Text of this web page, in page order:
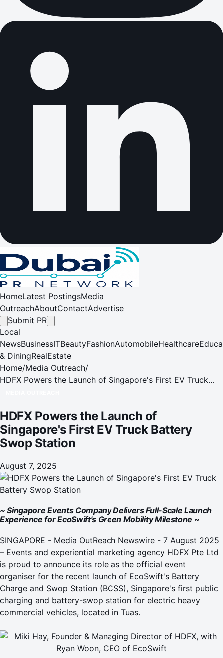
HomeLatest PostingsMedia
OutreachAboutContactAdvertise
Submit PR
Local
NewsBusinessITBeautyFashionAutomobileHealthcare
& DiningRealEstate
Home/Media Outreach/
HDFX Powers the Launch of Singapore's First EV Truck
HDFX Powers the Launch of
Singapore's First EV Truck Battery
Swop Station
August 7, 2025
~ Singapore Events Company Delivers Full-Scale Launch
Experience for EcoSwift's Green Mobility Milestone ~
SINGAPORE - Media OutReach Newswire - 7 August 2025
– Events and experiential marketing agency HDFX Pte Ltd
is proud to announce its role as the official event
organiser for the recent launch of EcoSwift's Battery
Charge and Swop Station (BCSS), Singapore's first public
charging and battery-swop station for electric heavy
commercial vehicles, located in Tuas.